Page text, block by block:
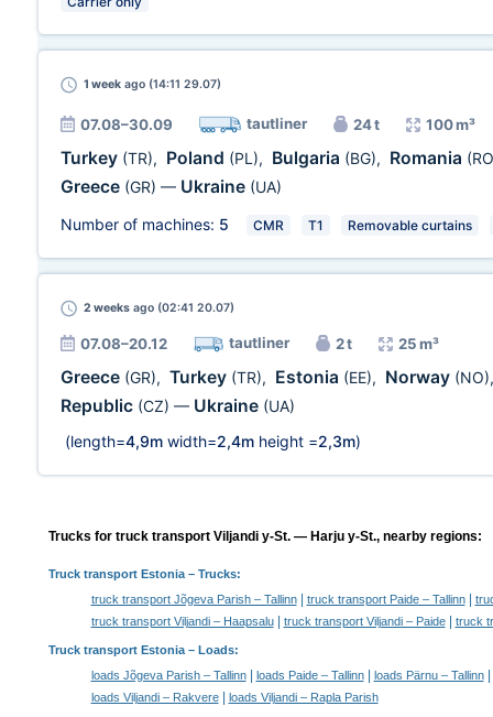
1 week ago (14:11 29.07)
07.08–30.09 tautliner 24 t 100 m³
Turkey (TR), Poland (PL), Bulgaria (BG), Romania
Greece (GR) — Ukraine (UA)
Number of machines: 5 CMR T1 Removable curtains
2 weeks ago (02:41 20.07)
07.08–20.12 tautliner 2 t 25 m³
Greece (GR), Turkey (TR), Estonia (EE), Norway (NO)
Republic (CZ) — Ukraine (UA)
(length=4,9m width=2,4m height =2,3m)
Trucks for truck transport Viljandi y-St. — Harju y-St., nearby regions:
Truck transport Estonia– Trucks:
truck transport Jõgeva Parish – Tallinn| truck transport Paide – Tallinn|
truck transport Viljandi – Haapsalu| truck transport Viljandi – Paide| truck
Truck transport Estonia – Loads:
loads Jõgeva Parish – Tallinn| loads Paide – Tallinn| loads Pärnu – Tallinn|
loads Viljandi – Rakvere| loads Viljandi – Rapla Parish